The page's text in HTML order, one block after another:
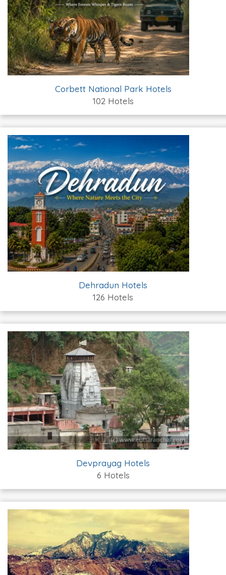
Corbett National Park Hotels
102 Hotels
Dehradun Hotels
126 Hotels
Devprayag Hotels
6 Hotels